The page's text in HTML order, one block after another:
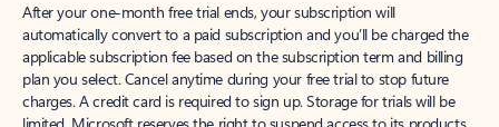
After your one-month free trial ends, your subscription will
automatically convert to a paid subscription and you’ll be charged the
applicable subscription fee based on the subscription term and billing
plan you select. Cancel anytime during your free trial to stop future
charges. A credit card is required to sign up. Storage for trials will be